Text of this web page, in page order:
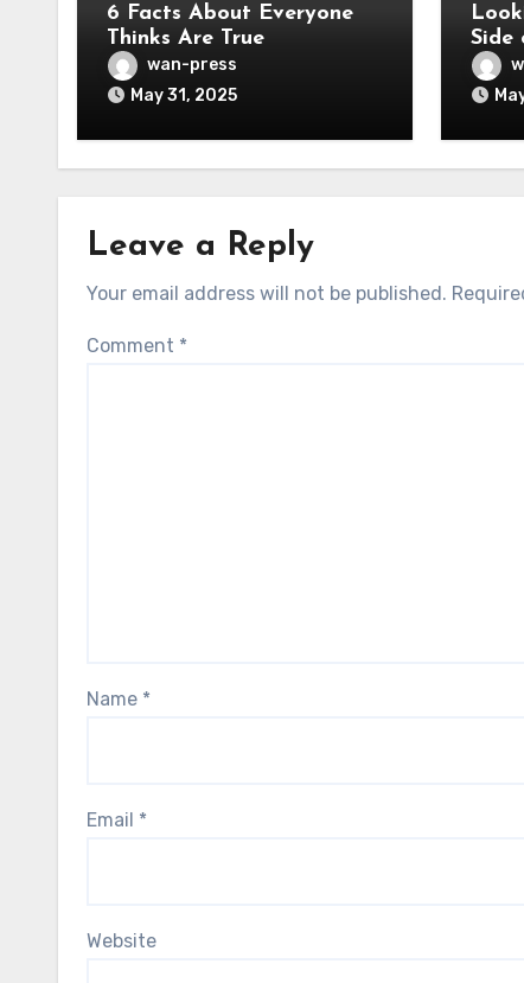
6 Facts About Everyone
Thinks Are True
wan-press
May 31, 2025
Side
Leave a Reply
Your email address will not be published.
Comment *
Name *
Email *
Website